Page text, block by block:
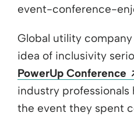
Global utility
idea of inclusivity
PowerUp Conference
industry professionals
the event they spent